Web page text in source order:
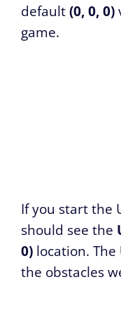
default(0, 0, 0)
game.
If you start the
should see the
0) location. The
the obstacles